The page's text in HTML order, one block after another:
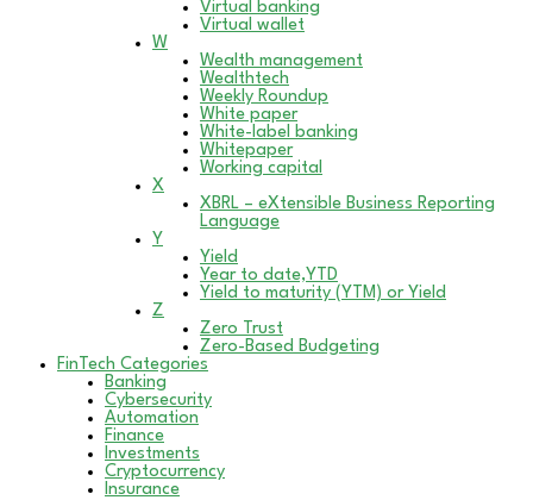
Virtual banking
Virtual wallet
W
Wealth management
Wealthtech
Weekly Roundup
White paper
White-label banking
Whitepaper
Working capital
X
XBRL – eXtensible Business Reporting
Language
Y
Yield
Year to date,YTD
Yield to maturity (YTM) or Yield
Z
Zero Trust
Zero-Based Budgeting
FinTech Categories
Banking
Cybersecurity
Automation
Finance
Investments
Cryptocurrency
Insurance